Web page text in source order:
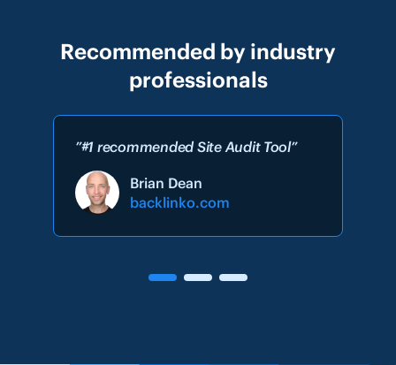
Recommended by industry
professionals
”#1 recommended Site Audit Tool”
Brian Dean
backlinko.com